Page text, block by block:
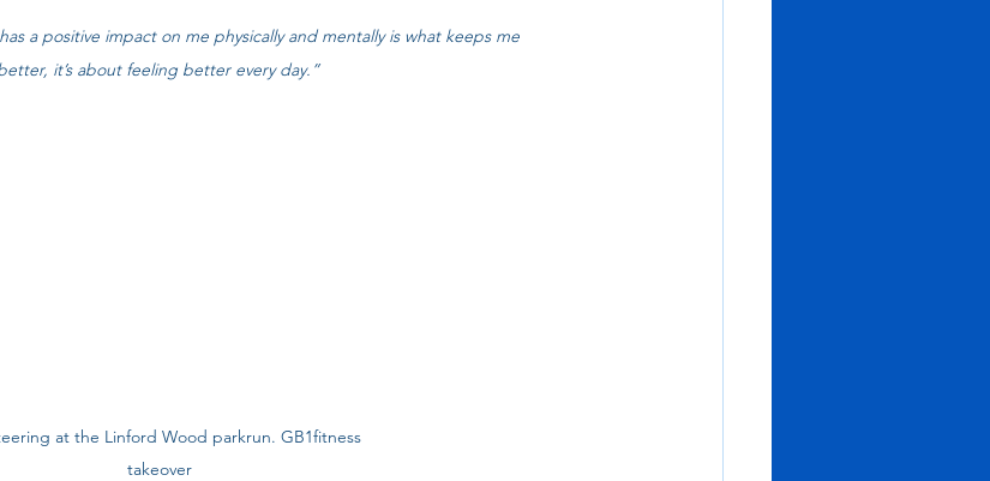
a positive impact on me physically and mentally is what keeps me
it’s about feeling better every day.”
at the Linford Wood parkrun. GB1fitness
takeover